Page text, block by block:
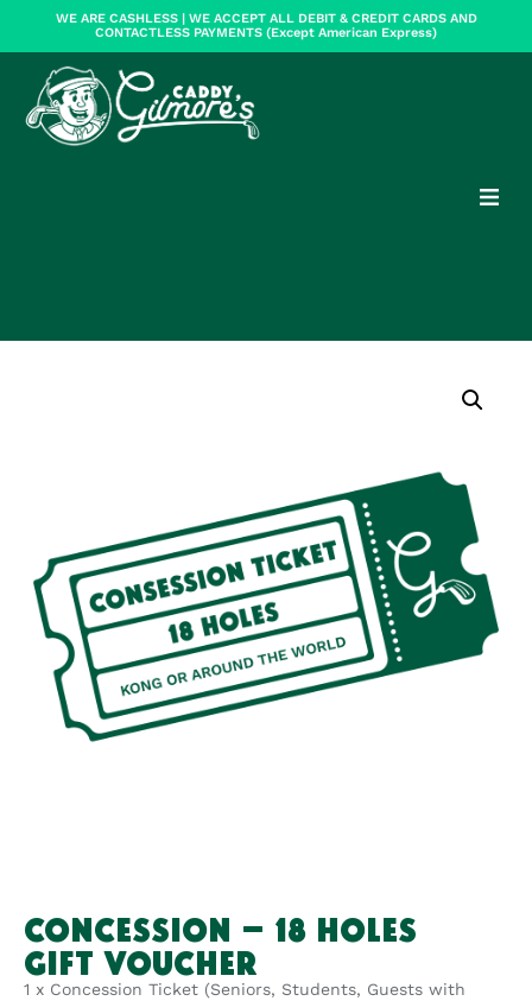
WE ARE CASHLESS | WE ACCEPT ALL DEBIT & CREDIT CARDS AND
CONTACTLESS PAYMENTS (Except American Express)
CONCESSION – 18 HOLES
GIFT VOUCHER
1 x Concession Ticket (Seniors, Students, Guests with